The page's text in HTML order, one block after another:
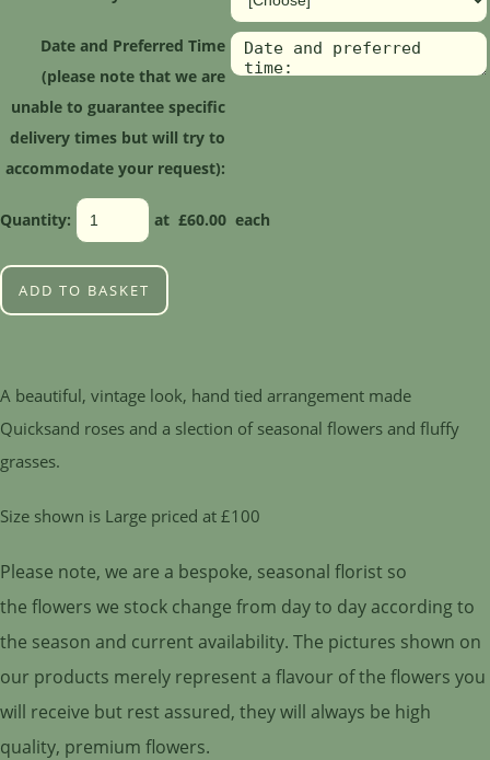
Date and Preferred Time
(please note that we are
unable to guarantee specific
delivery times but will try to
accommodate your request):
Quantity: at £60.00 each
ADD TO BASKET
A beautiful, vintage look, hand tied arrangement made
Quicksand roses and a slection of seasonal flowers and fluffy
grasses.
Size shown is Large priced at £100
Please note, we are a bespoke, seasonal florist so
the flowers we stock change from day to day according to
the season and current availability. The pictures shown on
our products merely represent a flavour of the flowers you
will receive but rest assured, they will always be high
quality, premium flowers.